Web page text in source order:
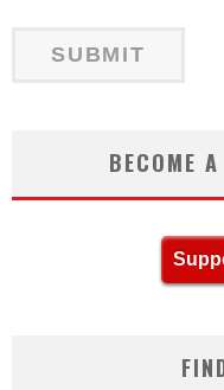
BECOME